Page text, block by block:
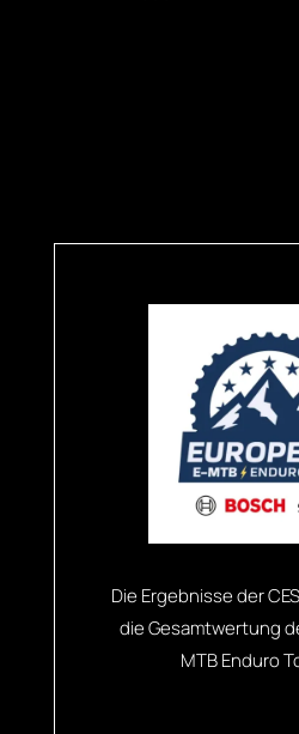
Die Ergebnisse der
die Gesamtwertung
MTB Enduro